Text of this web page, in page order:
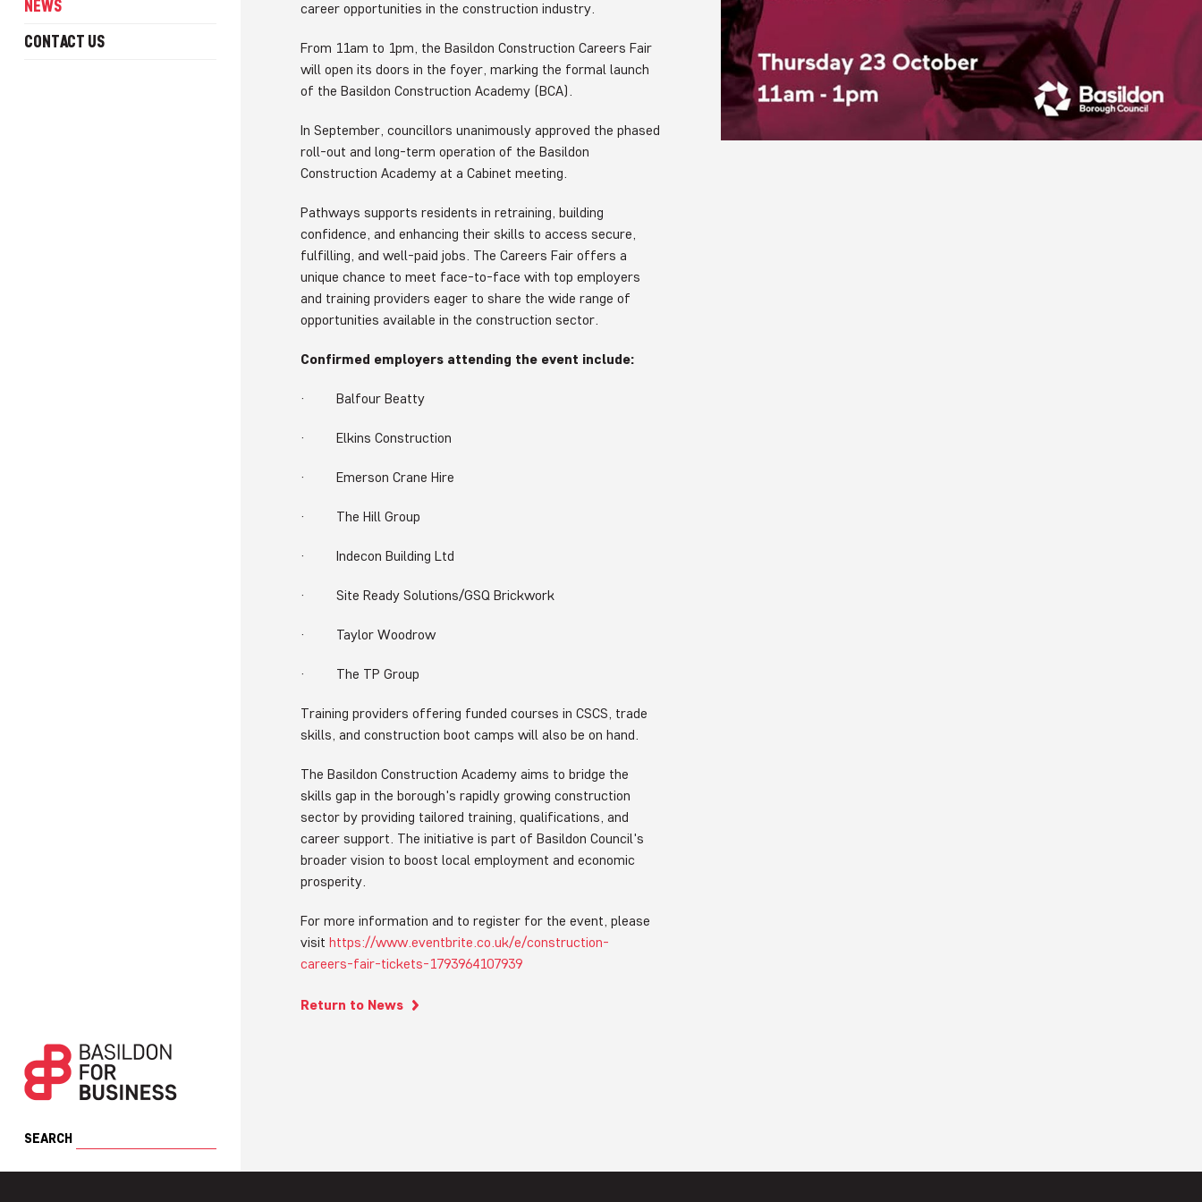
SEARCH
NEWS
CONTACT US
career opportunities in the construction industry.
From 11am to 1pm, the Basildon Construction Careers Fair
will open its doors in the foyer, marking the formal launch
of the Basildon Construction Academy (BCA).
In September, councillors unanimously approved the phased
roll-out and long-term operation of the Basildon
Construction Academy at a Cabinet meeting.
Pathways supports residents in retraining, building
confidence, and enhancing their skills to access secure,
fulfilling, and well-paid jobs. The Careers Fair offers a
unique chance to meet face-to-face with top employers
and training providers eager to share the wide range of
opportunities available in the construction sector.
Confirmed employers attending the event include:
· Balfour Beatty
· Elkins Construction
· Emerson Crane Hire
· The Hill Group
· Indecon Building Ltd
· Site Ready Solutions/GSQ Brickwork
· Taylor Woodrow
· The TP Group
Training providers offering funded courses in CSCS, trade
skills, and construction boot camps will also be on hand.
The Basildon Construction Academy aims to bridge the
skills gap in the borough's rapidly growing construction
sector by providing tailored training, qualifications, and
career support. The initiative is part of Basildon Council's
broader vision to boost local employment and economic
prosperity.
For more information and to register for the event, please
visit https://www.eventbrite.co.uk/e/construction-
careers-fair-tickets-1793964107939
Return to News